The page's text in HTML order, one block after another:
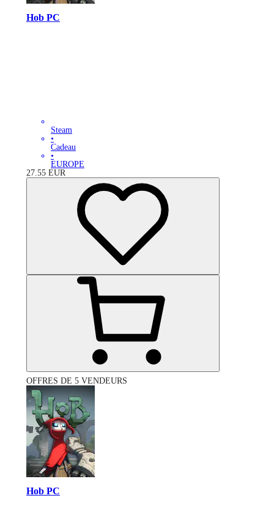
Hob PC
Steam
•
Cadeau
•
EUROPE
27.55 EUR
OFFRES DE 5 VENDEURS
Hob PC